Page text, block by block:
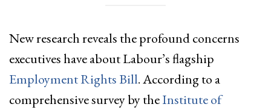
New research reveals the profound concerns
executives have about Labour’s flagship
Employment Rights Bill. According to a
comprehensive survey by theInstitute of